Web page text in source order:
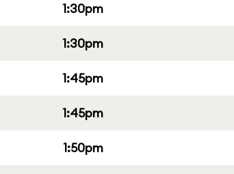
1:30pm
1:30pm
1:45pm
1:45pm
1:50pm